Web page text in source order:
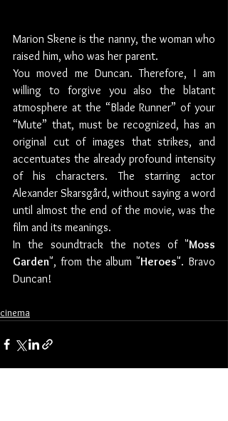
Marion Skene is the nanny, the woman who
raised him, who was her parent.
You moved me Duncan. Therefore, I am
willing to forgive you also the blatant
atmosphere at the “Blade Runner” of your
“Mute” that, must be recognized, has an
original cut of images that strikes, and
accentuates the already profound intensity
of his characters. The starring actor
Alexander Skarsgård, without saying a word
until almost the end of the movie, was the
film and its meanings.
In the soundtrack the notes of "Moss
Garden", from the album "Heroes". Bravo
Duncan!
cinema